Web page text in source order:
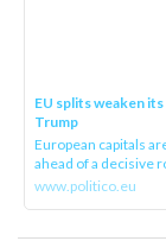
EU splits weaken
Trump
European capitals
ahead of a decisive
www.politico.eu